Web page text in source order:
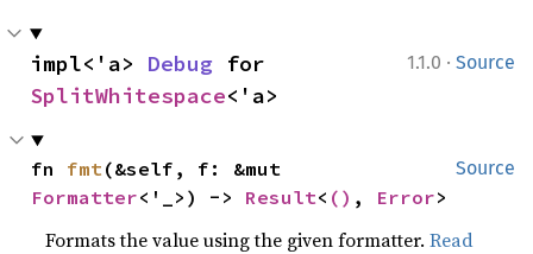
1.1.0 · Source
impl<'a> Debug
SplitWhitespace<'a>
Source
fn fmt
Formatter<'_>) -> Result< () , Error>
Formats the value using the given formatter.Read